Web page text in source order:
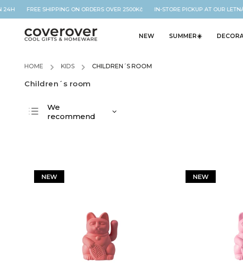
FREE SHIPPING ON ORDERS OVER 2500Kč IN-STORE PICKUP AT OUR LETNÁ
NEW SUMMER☀️
HOME / KIDS / CHILDREN´S ROOM
Children´s room
We
recommend
Alphabetically
NEW NEW